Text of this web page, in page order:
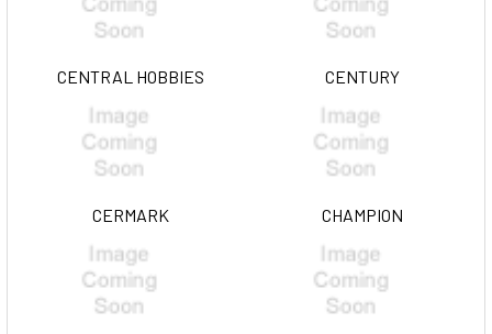
CENTRAL HOBBIES CENTURY
CERMARK CHAMPION